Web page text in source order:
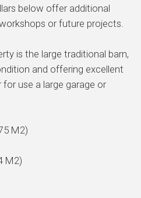
below offer additional
or future projects.
is the large traditional barn,
and offering excellent
use a large garage or
M2)
M2)